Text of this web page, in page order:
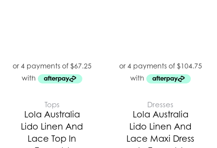
Tops
Lola Australia
Lido Linen And
Lace Top In
Dresses
Lola Australia
Lido Linen And
Lace Maxi Dress